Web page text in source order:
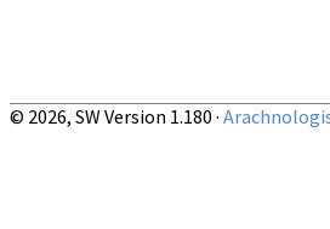
© 2026, SW Version 1.180 ·